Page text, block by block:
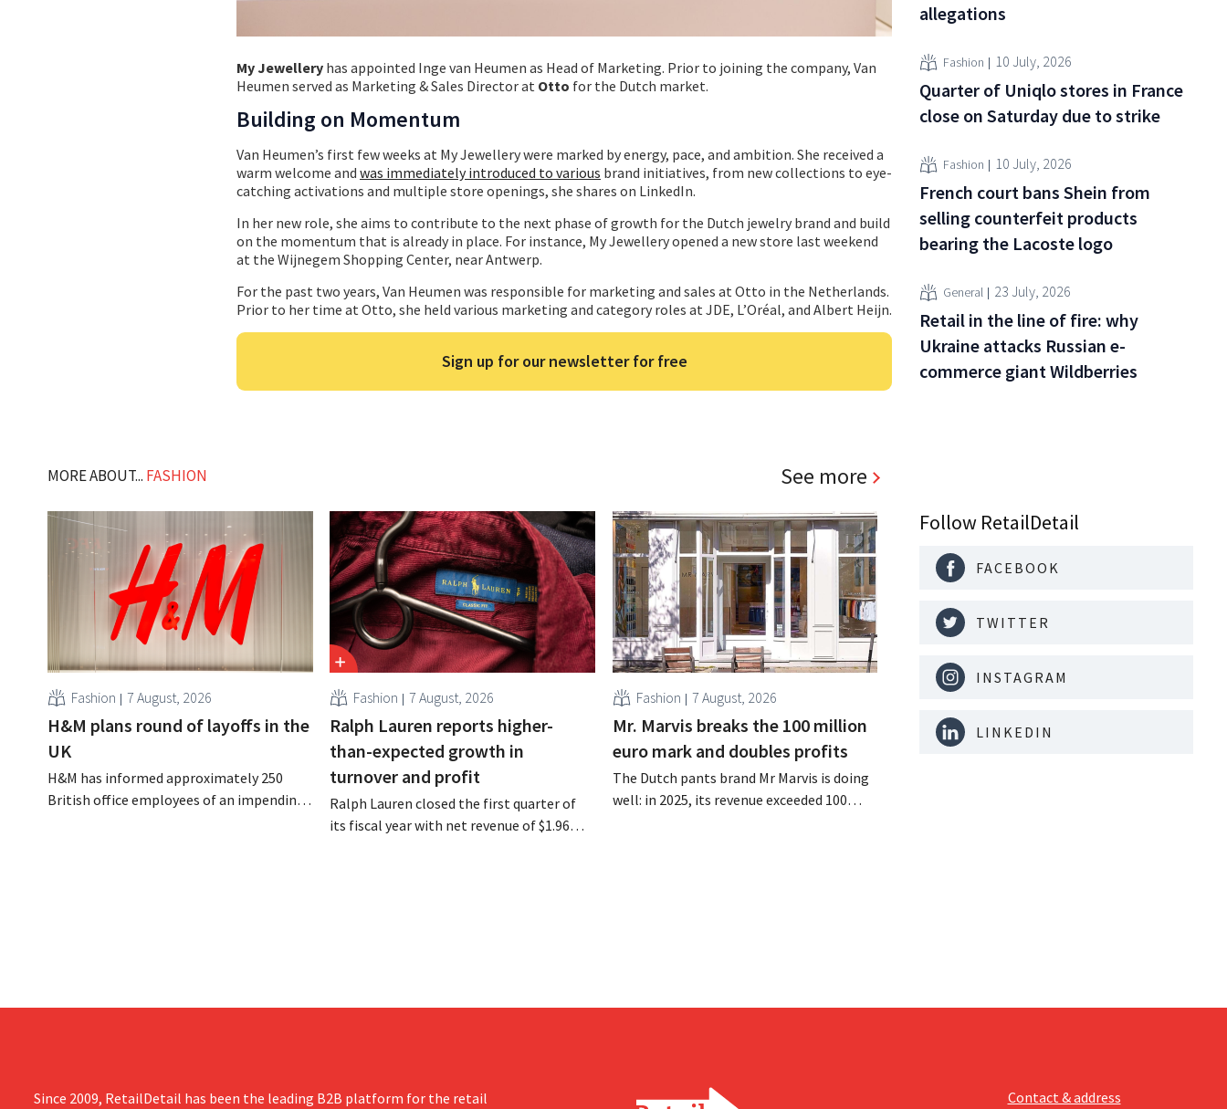
My Jewellery has appointed Inge van Heumen as Head of Marketing. Prior to joining the company, Van
Heumen served as Marketing & Sales Director at Otto for the Dutch market.
Building on Momentum
Van Heumen’s first few weeks at My Jewellery were marked by energy, pace, and ambition. She received a
warm welcome and was immediately introduced to various brand initiatives, from new collections to eye-
catching activations and multiple store openings, she shares on LinkedIn.
In her new role, she aims to contribute to the next phase of growth for the Dutch jewelry brand and build
on the momentum that is already in place. For instance, My Jewellery opened a new store last weekend
at the Wijnegem Shopping Center, near Antwerp.
For the past two years, Van Heumen was responsible for marketing and sales at Otto in the Netherlands.
Prior to her time at Otto, she held various marketing and category roles at JDE, L’Oréal, and Albert Heijn.
Sign up for our newsletter for free
MORE ABOUT... FASHION See more
Fashion 7 August, 2026
H&M plans round of layoffs in the
UK
H&M has informed approximately 250
British office employees of an impending
Fashion 7 August, 2026
Ralph Lauren reports higher-
than-expected growth in
turnover and profit
Ralph Lauren closed the first quarter of
its fiscal year with net revenue of $1.96
Fashion 7 August, 2026
Mr. Marvis breaks the 100 million
euro mark and doubles profits
The Dutch pants brand Mr Marvis is doing
well: in 2025, its revenue exceeded 100
allegations
Fashion 10 July, 2026
Quarter of Uniqlo stores in France
close on Saturday due to strike
Fashion 10 July, 2026
French court bans Shein from
selling counterfeit products
bearing the Lacoste logo
General 23 July, 2026
Retail in the line of fire: why
Ukraine attacks Russian e-
commerce giant Wildberries
Follow RetailDetail
FACEBOOK
TWITTER
INSTAGRAM
LINKEDIN
Since 2009, RetailDetail has been the leading B2B platform for the retail
Contact & address